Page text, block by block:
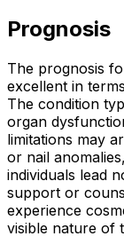
Prognosis
The prognosis
excellent in
The condition
organ
limitations may
or nail
individuals lead
support or
experience
visible nature of